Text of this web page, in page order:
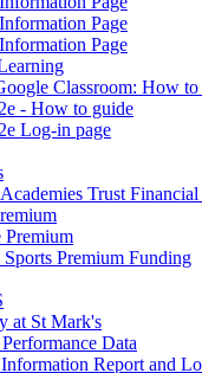
Page
Page
Classroom: How to
- How to guide
Log-in page
Trust
Premium
Sports Premium Funding
at St Mark's
Data
Report and